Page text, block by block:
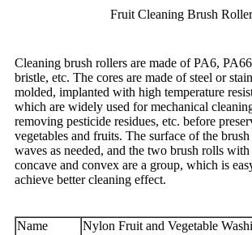
Fruit Cleaning Brush Roller
Cleaning brush rollers are made of PA6,
bristle, etc. The cores are made of steel or
molded, implanted with high temperature
which are widely used for mechanical
removing pesticide residues, etc. before
vegetables and fruits. The surface of the
waves as needed, and the two brush rolls
concave and convex are a group, which is
achieve better cleaning effect.
Name
Nylon Fruit and Vegetable